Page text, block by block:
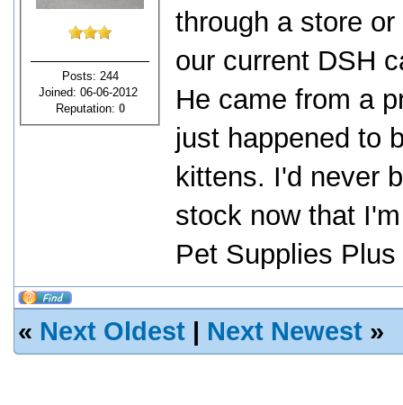
Posts: 244
Joined: 06-06-2012
Reputation: 0
through a store
our current DSH
He came from a
just happened to
kittens. I'd never
stock now that
Pet Supplies
« Next Oldest | Next Newest »